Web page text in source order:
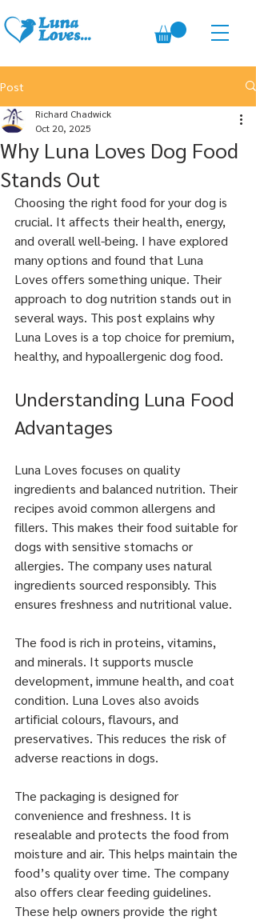
Post
Why Luna Loves Dog Food
Stands Out
Richard Chadwick
Oct 20, 2025
Choosing the right food for your dog is
crucial. It affects their health, energy,
and overall well-being. I have explored
many options and found that Luna
Loves offers something unique. Their
approach to dog nutrition stands out in
several ways. This post explains why
Luna Loves is a top choice for premium,
healthy, and hypoallergenic dog food.
Understanding Luna Food
Advantages
Luna Loves focuses on quality
ingredients and balanced nutrition. Their
recipes avoid common allergens and
fillers. This makes their food suitable for
dogs with sensitive stomachs or
allergies. The company uses natural
ingredients sourced responsibly. This
ensures freshness and nutritional value.
The food is rich in proteins, vitamins,
and minerals. It supports muscle
development, immune health, and coat
condition. Luna Loves also avoids
artificial colours, flavours, and
preservatives. This reduces the risk of
adverse reactions in dogs.
The packaging is designed for
convenience and freshness. It is
resealable and protects the food from
moisture and air. This helps maintain the
food’s quality over time. The company
also offers clear feeding guidelines.
These help owners provide the right